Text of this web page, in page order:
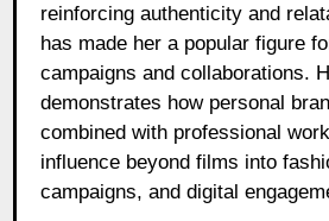
reinforcing authenticity and
has made her a popular figure
campaigns and collaborations.
demonstrates how personal
combined with professional
influence beyond films into
campaigns, and digital